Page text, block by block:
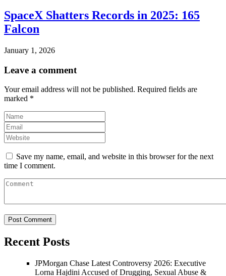
SpaceX Shatters Records in 2025: 165
Falcon
January 1, 2026
Leave a comment
Your email address will not be published. Required fields are
marked *
Save my name, email, and website in this browser for the next
time I comment.
Recent Posts
JPMorgan Chase Latest Controversy 2026: Executive
Lorna Hajdini Accused of Drugging, Sexual Abuse &